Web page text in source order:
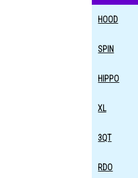
HOOD
SPIN
HIPPO
XL
3QT
RDO